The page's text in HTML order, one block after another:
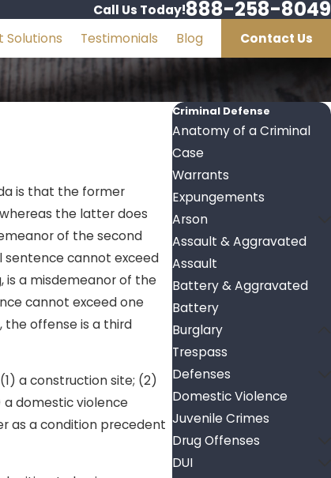
Call Us Today!888-258-8049
Solutions Testimonials Blog
Contact Us
is that the former
the latter does
of the second
sentence cannot exceed
is a misdemeanor of the
cannot exceed one
the offense is a third
a construction site; (2)
domestic violence
as a condition precedent
Criminal Defense
Anatomy of a Criminal
Case
Warrants
Expungements
Arson
Assault & Aggravated
Assault
Battery & Aggravated
Battery
Burglary
Trespass
Defenses
Domestic Violence
Juvenile Crimes
Drug Offenses
DUI